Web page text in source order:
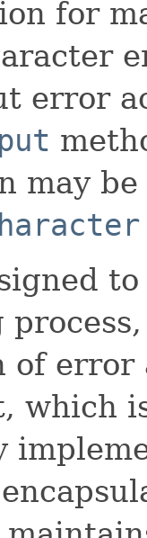
for
error
may
of error
which